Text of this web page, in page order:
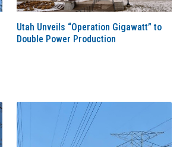
Utah Unveils “Operation Gigawatt” to
Double Power Production